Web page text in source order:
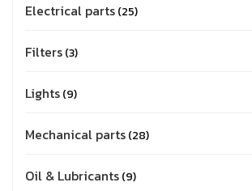
Electrical parts 25
Filters 3
Lights 9
Mechanical parts 28
Oil & Lubricants 9